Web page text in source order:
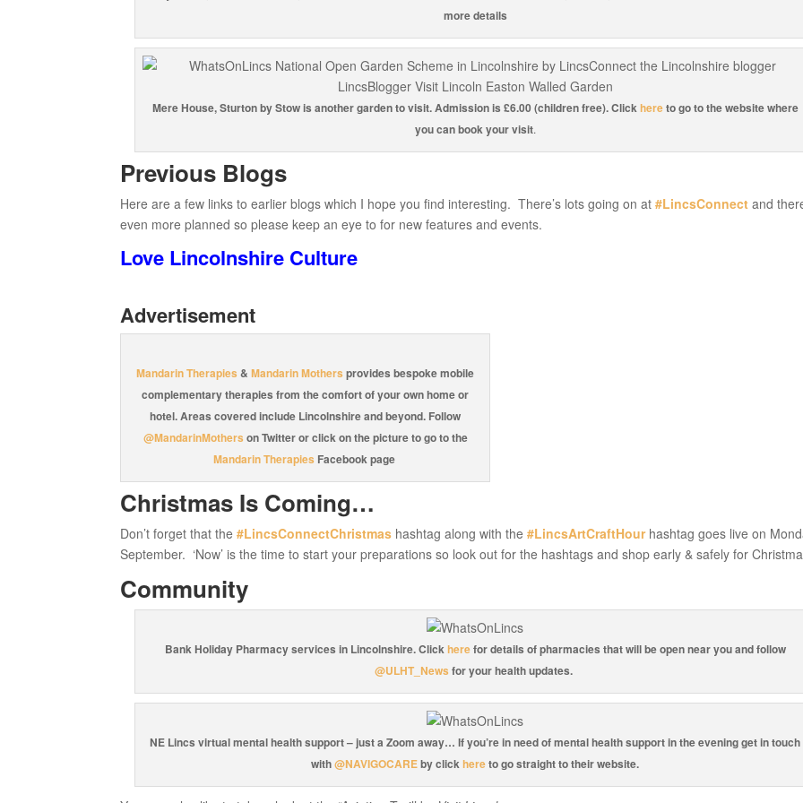
more details
Mere House, Sturton by Stow is another garden to visit. Admission is £6.00 (children free). Clickhereto go to the website where
you can book your visit.
Previous Blogs
Here are a few links to earlier blogs which I hope you find interesting. There’s lots going on at#LincsConnect and
even more planned so please keep an eye to for new features and events.
Love Lincolnshire Culture
Advertisement
Mandarin Therapies &Mandarin Mothers provides bespoke mobile
complementary therapies from the comfort of your own home or
hotel. Areas covered include Lincolnshire and beyond. Follow
@MandarinMothers on Twitter or click on the picture to go to the
Mandarin Therapies Facebook page
Christmas Is Coming…
Don’t forget that the#LincsConnectChristmas hashtag along with the#LincsArtCraftHourhashtag goes live on
September. ‘Now’ is the time to start your preparations so look out for the hashtags and shop early & safely for
Community
Bank Holiday Pharmacy services in Lincolnshire. Clickherefor details of pharmacies that will be open near you and follow
@ULHT_News for your health updates.
NE Lincs virtual mental health support – just a Zoom away… If you’re in need of mental health support in the evening get in touch
with@NAVIGOCAREby clickhereto go straight to their website.